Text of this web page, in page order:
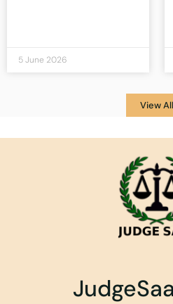
5 June 2026
View All